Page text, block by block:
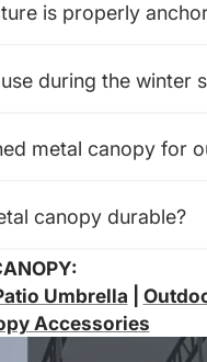
is properly
during the winter
metal canopy for
canopy durable?
Umbrella
Accessories